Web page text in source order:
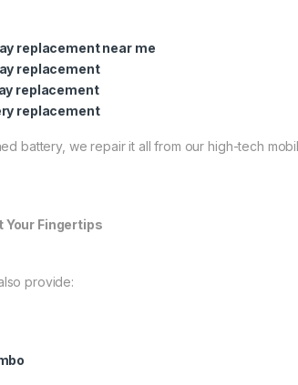
replacement near me
replacement
replacement
replacement
battery, we repair it all from our high-tech
Your Fingertips
provide: